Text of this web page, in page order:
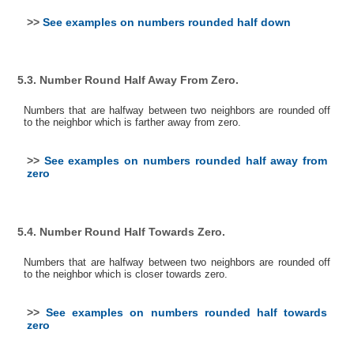
>> See examples on numbers rounded half down
5.3. Number Round Half Away From Zero.
Numbers that are halfway between two neighbors are rounded off
to the neighbor which is farther away from zero.
>> See examples on numbers rounded half away from
zero
5.4. Number Round Half Towards Zero.
Numbers that are halfway between two neighbors are rounded off
to the neighbor which is closer towards zero.
>>See examples on numbers rounded half towards
zero